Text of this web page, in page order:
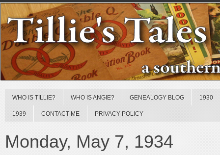
WHO IS TILLIE? WHO IS ANGIE? GENEALOGY BLOG 1930
1939 CONTACT ME PRIVACY POLICY
Monday, May 7, 1934